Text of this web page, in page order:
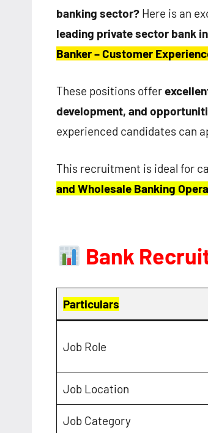
banking sector? Here is an
leading private sector bank
Banker – Customer
These positions offer
development, and
experienced candidates can
This recruitment is ideal for
and Wholesale Banking
Bank
Particulars
Job Role
Job Location
Job Category